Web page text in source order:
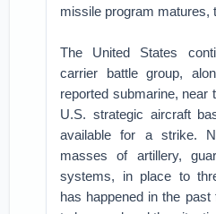
missile program matures,
The United States
carrier battle group,
reported submarine, near
U.S. strategic aircraft
available for a strike.
masses of artillery,
systems, in place to
has happened in the